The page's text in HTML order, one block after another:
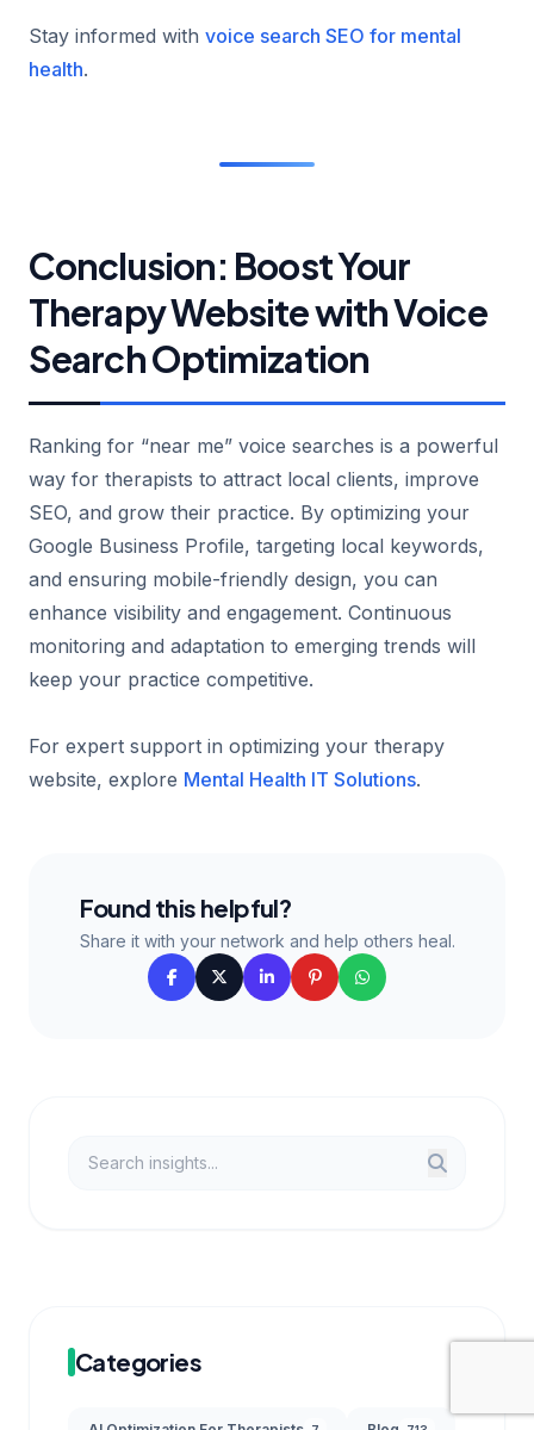
Stay informed with voice search SEO for mental
health.
Conclusion: Boost Your
Therapy Website with Voice
Search Optimization
Ranking for “near me” voice searches is a powerful
way for therapists to attract local clients, improve
SEO, and grow their practice. By optimizing your
Google Business Profile, targeting local keywords,
and ensuring mobile-friendly design, you can
enhance visibility and engagement. Continuous
monitoring and adaptation to emerging trends will
keep your practice competitive.
For expert support in optimizing your therapy
website, explore Mental Health IT Solutions.
Found this helpful?
Share it with your network and help others heal.
Categories